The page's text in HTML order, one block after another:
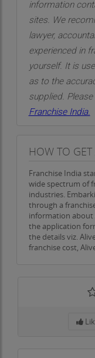
services,
their properties
greater good of
coat is a step
energy-efficient
Our Vision: A
Alive Ventures
aspire to lead
inspiring our
practices that
environment
is one where
a way of life—a
spaces we
cool roof
energy
information
sites. We
lawyer,
experienced in
yourself. It is
as to the
supplied.
Franchise India.
HOW TO GET
Franchise India
wide spectrum of
industries.
through a
information about
the application
the details viz.
franchise cost,